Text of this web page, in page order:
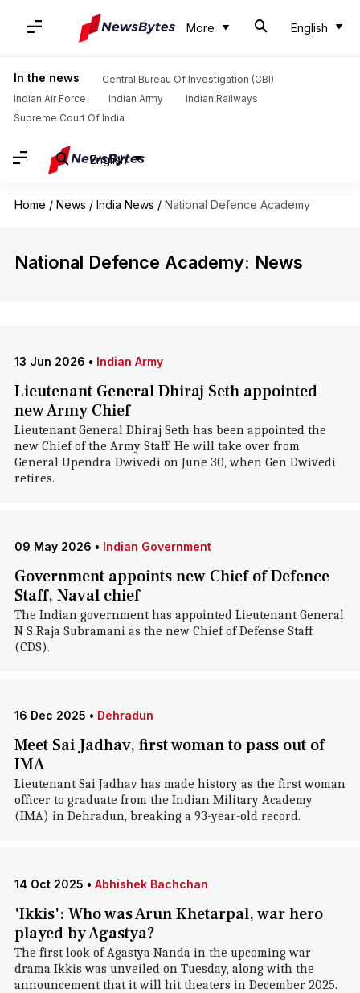
More English
In the news
Central Bureau Of Investigation (CBI)
Indian Air Force
Indian Army
Indian Railways
Supreme Court Of India
English
Home / News / India News / National Defence Academy
National Defence Academy: News
13 Jun 2026 • Indian Army
Lieutenant General Dhiraj Seth appointed
new Army Chief
Lieutenant General Dhiraj Seth has been appointed the
new Chief of the Army Staff. He will take over from
General Upendra Dwivedi on June 30, when Gen Dwivedi
retires.
09 May 2026 • Indian Government
Government appoints new Chief of Defence
Staff, Naval chief
The Indian government has appointed Lieutenant General
N S Raja Subramani as the new Chief of Defense Staff
(CDS).
16 Dec 2025 • Dehradun
Meet Sai Jadhav, first woman to pass out of
IMA
Lieutenant Sai Jadhav has made history as the first woman
officer to graduate from the Indian Military Academy
(IMA) in Dehradun, breaking a 93-year-old record.
14 Oct 2025 • Abhishek Bachchan
'Ikkis': Who was Arun Khetarpal, war hero
played by Agastya?
The first look of Agastya Nanda in the upcoming war
drama Ikkis was unveiled on Tuesday, along with the
announcement that it will hit theaters in December 2025.